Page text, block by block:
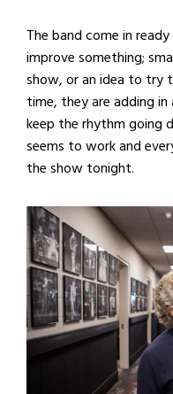
The band come in
improve something;
show, or an idea to try
time, they are adding
keep the rhythm going
seems to work and
the show tonight.